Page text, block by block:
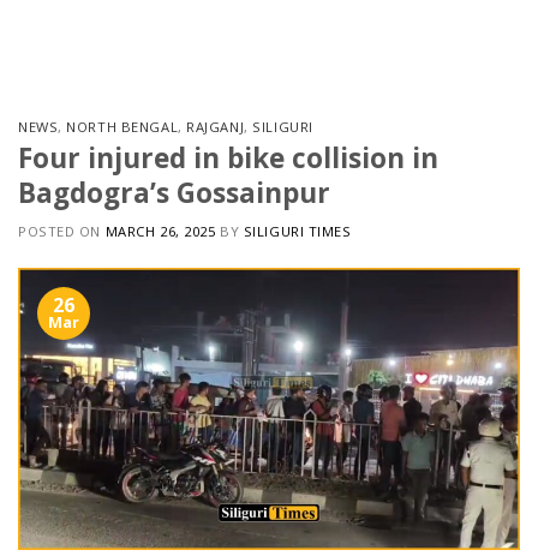
NEWS, NORTH BENGAL, RAJGANJ, SILIGURI
Four injured in bike collision in
Bagdogra’s Gossainpur
POSTED ON MARCH 26, 2025 BY SILIGURI TIMES
26
Mar